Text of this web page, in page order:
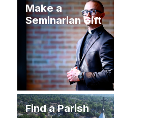
Make a
Seminarian Gift
Find a Parish